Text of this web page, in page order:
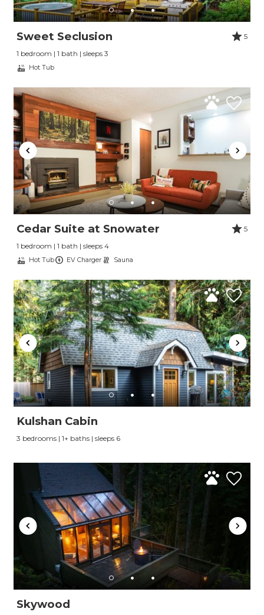
Sweet Seclusion
5
1 bedroom | 1 bath | sleeps 3
Hot Tub
Cedar Suite at Snowater
5
1 bedroom | 1 bath | sleeps 4
Hot Tub EV Charger Sauna
Kulshan Cabin
3 bedrooms | 1+ baths | sleeps 6
Skywood